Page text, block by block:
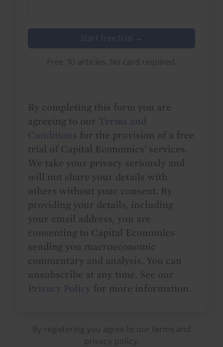
Start free trial →
Free. 10 articles. No card required.
By completing this form you are
agreeing to our Terms and
Conditions for the provision of a free
trial of Capital Economics' services.
We take your privacy seriously and
will not share your details with
others without your consent. By
providing your details, including
your email address, you are
consenting to Capital Economics
sending you macroeconomic
commentary and analysis. You can
unsubscribe at any time. See our
Privacy Policy for more information.
By registering you agree to our terms and
privacy policy